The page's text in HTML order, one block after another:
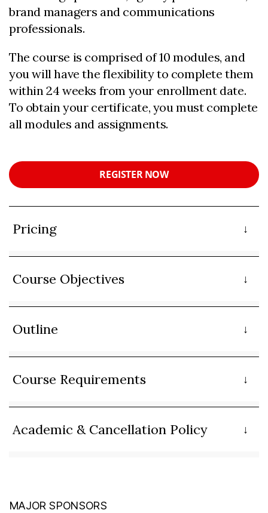
brand managers and communications
professionals.
The course is comprised of 10 modules, and
you will have the flexibility to complete them
within 24 weeks from your enrollment date.
To obtain your certificate, you must complete
all modules and assignments.
REGISTER NOW
Pricing
Course Objectives
Outline
Course Requirements
Academic & Cancellation Policy
MAJOR SPONSORS